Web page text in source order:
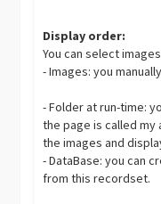
Display order:
You can select
- Images: you
- Folder at run-time:
the page is called
the images and
- DataBase: you can
from this recordset.